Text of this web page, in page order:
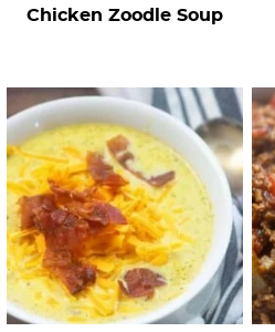
Chicken Zoodle Soup